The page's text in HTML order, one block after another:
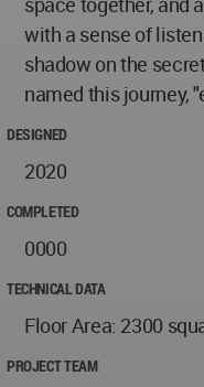
with a sense of
shadow on the
named this journey,
DESIGNED
2020
COMPLETED
0000
TECHNICAL DATA
Floor Area: 2300
PROJECT TEAM